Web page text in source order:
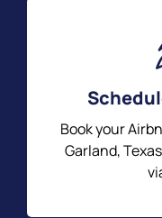
Book your
Garland,